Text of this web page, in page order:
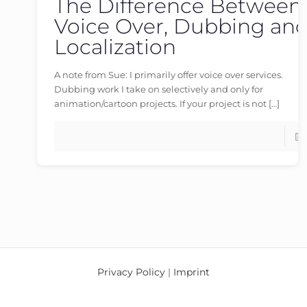
The Difference Between
Voice Over, Dubbing
Localization
A note from Sue: I primarily offer voice over services.
Dubbing work I take on selectively and only for
animation/cartoon projects. If your project is not[…]
Privacy Policy | Imprint